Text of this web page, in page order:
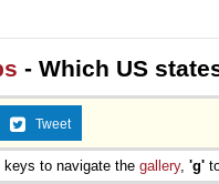
- Which US
Tweet
to navigate the gallery, 'g'